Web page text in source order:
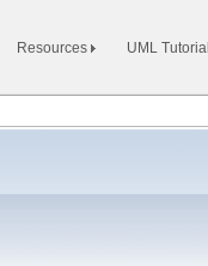
Resources UML Tutorial